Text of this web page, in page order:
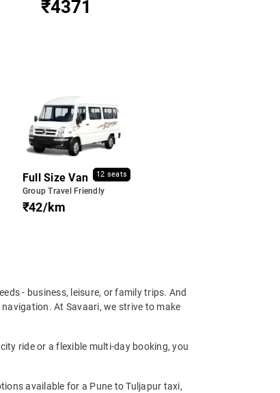
₹4371
Full Size Van 12 seats
Group Travel Friendly
₹42/km
- business, leisure, or family trips. And
At Savaari, we strive to make
ride or a flexible multi-day booking, you
available for a Pune to Tuljapur taxi,